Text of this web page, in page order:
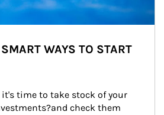
WAYS TO START
time to take stock of your
check them